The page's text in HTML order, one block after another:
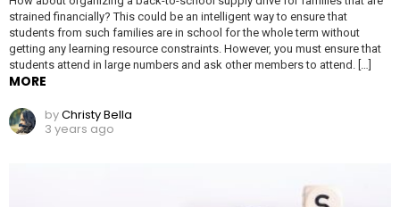
strained financially? This could be an intelligent way to ensure that
students from such families are in school for the whole term without
getting any learning resource constraints. However, you must ensure that
students attend in large numbers and ask other members to attend. […]
MORE
byChristy Bella
3 years ago